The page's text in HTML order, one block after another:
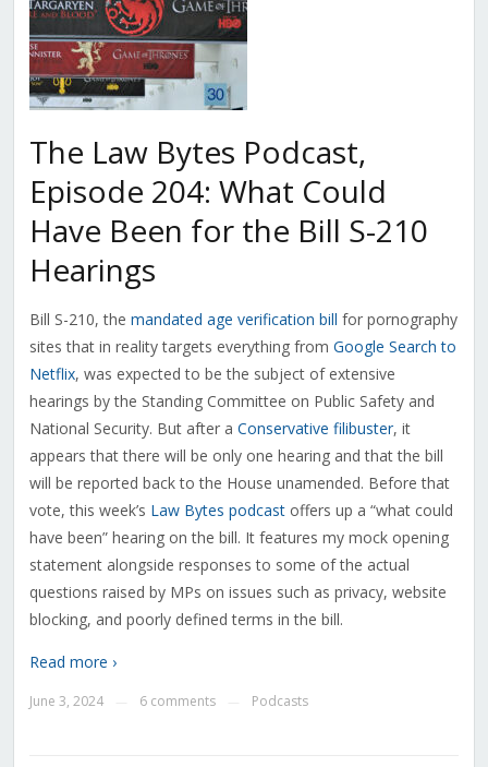
The Law Bytes Podcast,
Episode 204: What Could
Have Been for the Bill S-210
Hearings
Bill S-210, the mandated age verification bill for pornography
sites that in reality targets everything from Google Search to
Netflix, was expected to be the subject of extensive
hearings by the Standing Committee on Public Safety and
National Security. But after a Conservative filibuster, it
appears that there will be only one hearing and that the bill
will be reported back to the House unamended. Before that
vote, this week’s Law Bytes podcastoffers up a “what could
have been” hearing on the bill. It features my mock opening
statement alongside responses to some of the actual
questions raised by MPs on issues such as privacy, website
blocking, and poorly defined terms in the bill.
Read more ›
June 3, 2024 6 comments Podcasts